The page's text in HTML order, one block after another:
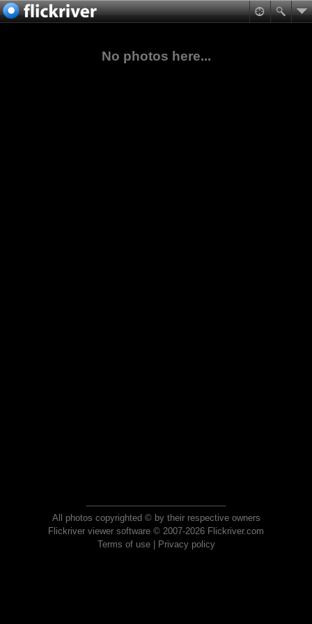
No photos here...
All photos copyrighted © by their respective owners
Flickriver viewer software © 2007-2026 Flickriver.com
Terms of use| Privacy policy